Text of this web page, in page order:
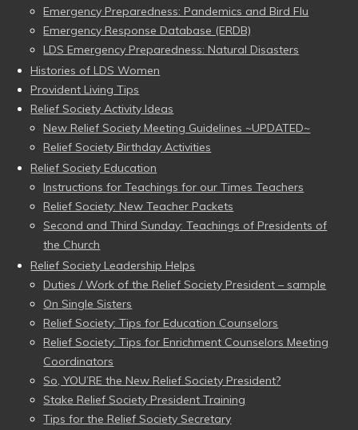
Emergency Preparedness: Pandemics and Bird Flu
Emergency Response Database (ERDB)
LDS Emergency Preparedness: Natural Disasters
Histories of LDS Women
Provident Living Tips
Relief Society Activity Ideas
New Relief Society Meeting Guidelines ~UPDATED~
Relief Society Birthday Activities
Relief Society Education
Instructions for Teachings for our Times Teachers
Relief Society: New Teacher Packets
Second and Third Sunday: Teachings of Presidents of
the Church
Relief Society Leadership Helps
Duties / Work of the Relief Society President – sample
On Single Sisters
Relief Society: Tips for Education Counselors
Relief Society: Tips for Enrichment Counselors Meeting
Coordinators
So, YOU’RE the New Relief Society President?
Stake Relief Society President Training
Tips for the Relief Society Secretary